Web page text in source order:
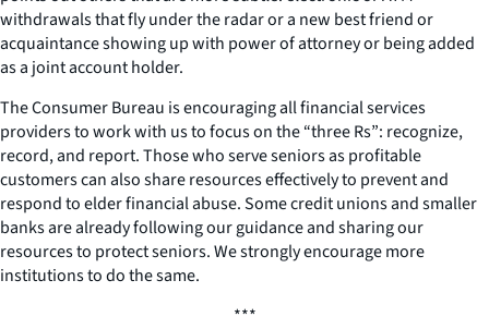
withdrawals that fly under the radar or a new best friend or
acquaintance showing up with power of attorney or being added
as a joint account holder.
The Consumer Bureau is encouraging all financial services
providers to work with us to focus on the “three Rs”: recognize,
record, and report. Those who serve seniors as profitable
customers can also share resources effectively to prevent and
respond to elder financial abuse. Some credit unions and smaller
banks are already following our guidance and sharing our
resources to protect seniors. We strongly encourage more
institutions to do the same.
***